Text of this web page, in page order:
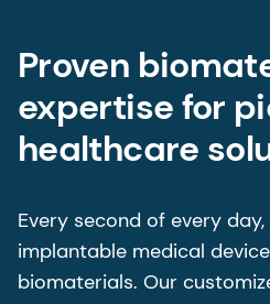
Proven
expertise for
healthcare
Every second of every
implantable medical
biomaterials. Our